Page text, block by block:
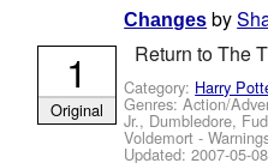
Changes by
Return to The
Category: Harry
Genres: Action/
Jr., Dumbledore,
Voldemort -
Updated:2007-05-08
1
Original